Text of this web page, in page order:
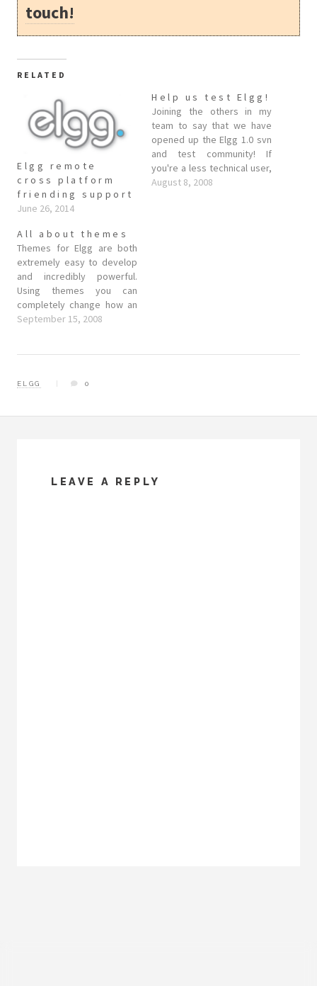
touch!
RELATED
Elgg remote
cross platform
friending support
June 26, 2014
Help us test Elgg!
Joining the others in my
team to say that we have
opened up the Elgg 1.0 svn
and test community! If
you're a less technical user,
we'd like to invite you to
August 8, 2008
All about themes
Themes for Elgg are both
extremely easy to develop
and incredibly powerful.
Using themes you can
completely change how an
Elgg install looks and feels
thought it would be a good
September 15, 2008
ELGG 0
LEAVE A REPLY